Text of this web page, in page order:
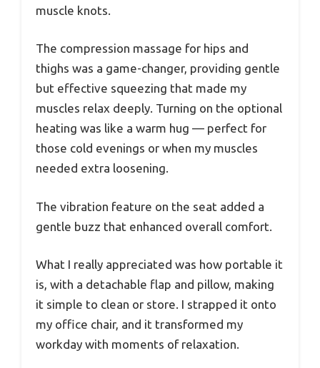
muscle knots.
The compression massage for hips and
thighs was a game-changer, providing gentle
but effective squeezing that made my
muscles relax deeply. Turning on the optional
heating was like a warm hug — perfect for
those cold evenings or when my muscles
needed extra loosening.
The vibration feature on the seat added a
gentle buzz that enhanced overall comfort.
What I really appreciated was how portable it
is, with a detachable flap and pillow, making
it simple to clean or store. I strapped it onto
my office chair, and it transformed my
workday with moments of relaxation.